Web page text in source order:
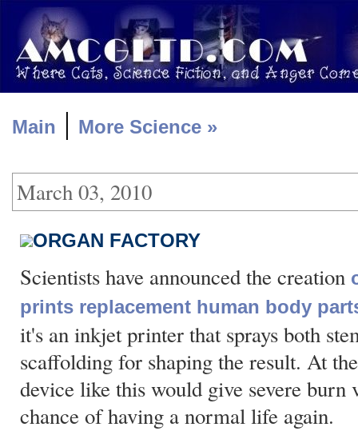
Main | More Science »
March 03, 2010
ORGAN FACTORY
Scientists have announced the creation
prints replacement human body
it's an inkjet printer that sprays both
scaffolding for shaping the result. At
device like this would give severe
chance of having a normal life again.